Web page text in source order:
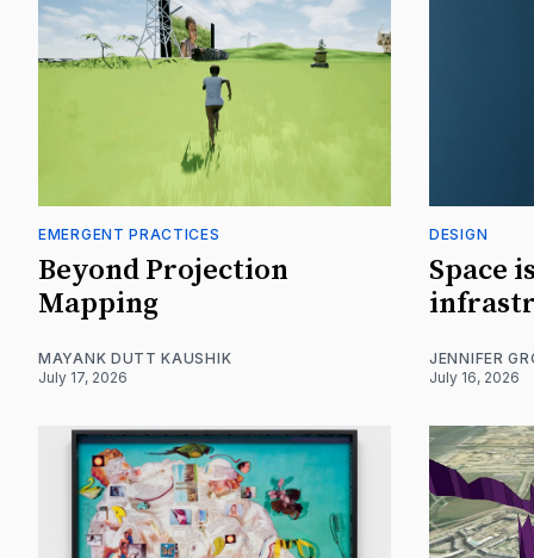
EMERGENT PRACTICES
Beyond Projection
Mapping
MAYANK DUTT KAUSHIK
July 17, 2026
DESIGN
Space
JENNIFER
July 16, 2026